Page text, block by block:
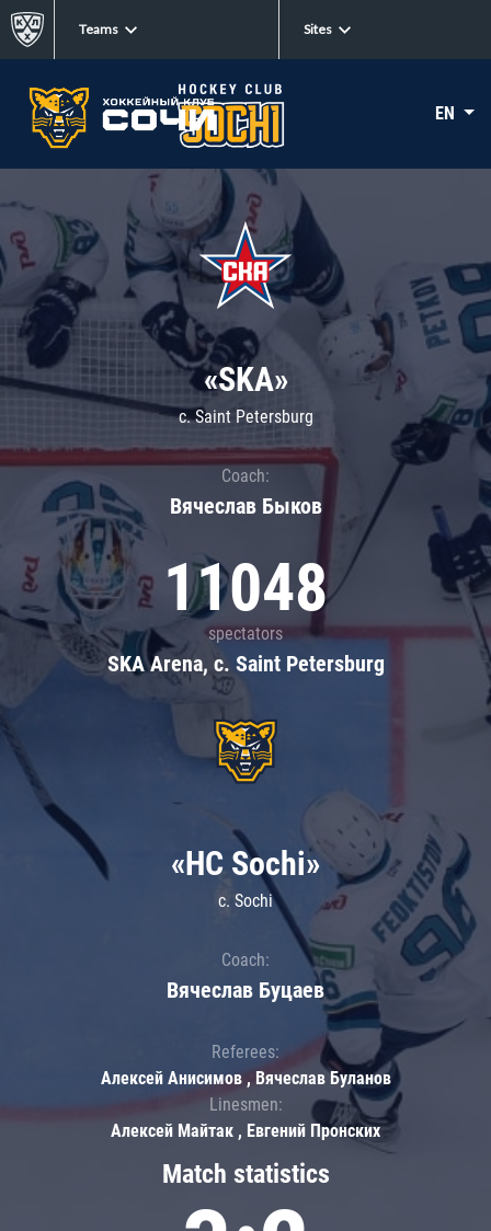
Teams Sites
EN
«SKA»
c. Saint Petersburg
Coach:
Вячеслав Быков
11048
spectators
SKA Arena, c. Saint Petersburg
Match statistics
«HC Sochi»
c. Sochi
Coach:
Вячеслав Буцаев
Referees:
Алексей Анисимов , Вячеслав Буланов
Linesmen:
Алексей Майтак , Евгений Пронских